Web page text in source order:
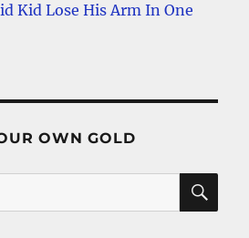
Kid Lose His Arm In One
OWN GOLD